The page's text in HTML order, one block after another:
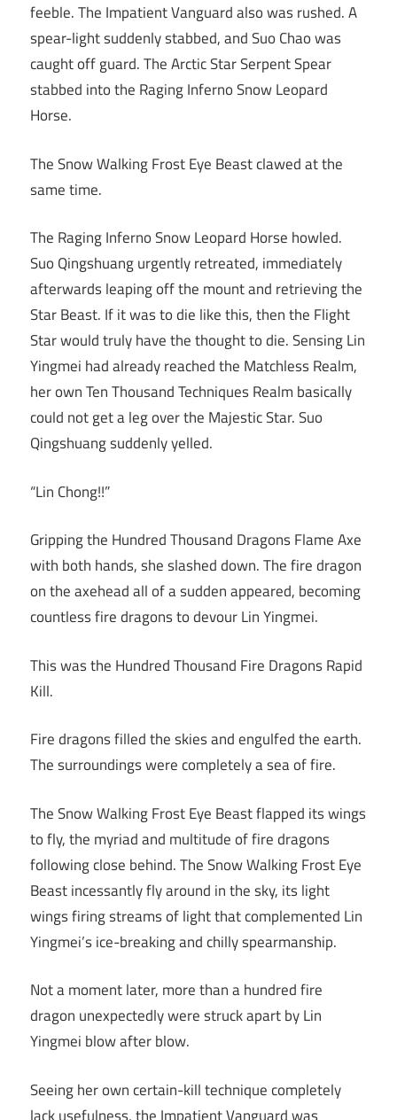
feeble. The Impatient Vanguard also was rushed. A
spear-light suddenly stabbed, and Suo Chao was
caught off guard. The Arctic Star Serpent Spear
stabbed into the Raging Inferno Snow Leopard
Horse.
The Snow Walking Frost Eye Beast clawed at the
same time.
The Raging Inferno Snow Leopard Horse howled.
Suo Qingshuang urgently retreated, immediately
afterwards leaping off the mount and retrieving the
Star Beast. If it was to die like this, then the Flight
Star would truly have the thought to die. Sensing Lin
Yingmei had already reached the Matchless Realm,
her own Ten Thousand Techniques Realm basically
could not get a leg over the Majestic Star. Suo
Qingshuang suddenly yelled.
“Lin Chong!!”
Gripping the Hundred Thousand Dragons Flame Axe
with both hands, she slashed down. The fire dragon
on the axehead all of a sudden appeared, becoming
countless fire dragons to devour Lin Yingmei.
This was the Hundred Thousand Fire Dragons Rapid
Kill.
Fire dragons filled the skies and engulfed the earth.
The surroundings were completely a sea of fire.
The Snow Walking Frost Eye Beast flapped its wings
to fly, the myriad and multitude of fire dragons
following close behind. The Snow Walking Frost Eye
Beast incessantly fly around in the sky, its light
wings firing streams of light that complemented Lin
Yingmei’s ice-breaking and chilly spearmanship.
Not a moment later, more than a hundred fire
dragon unexpectedly were struck apart by Lin
Yingmei blow after blow.
Seeing her own certain-kill technique completely
lack usefulness, the Impatient Vanguard was